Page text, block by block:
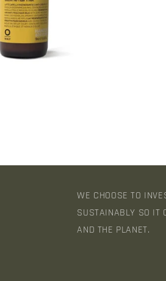
WE CHOOSE TO
SUSTAINABLY SO IT
AND THE PLANET.